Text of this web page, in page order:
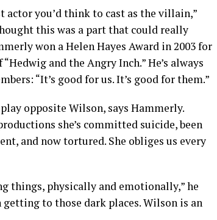
actor you’d think to cast as the villain,”
this was a part that could really
won a Helen Hayes Award in 2003 for
and the Angry Inch.” He’s always
“It’s good for us. It’s good for them.”
opposite Wilson, says Hammerly.
she’s committed suicide, been
and now tortured. She obliges us every
things, physically and emotionally,” he
getting to those dark places. Wilson is an